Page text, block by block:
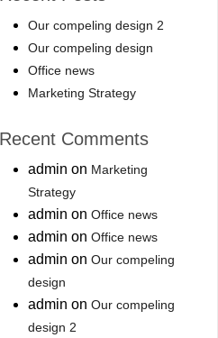
Our compeling design 2
Our compeling design
Office news
Marketing Strategy
Recent Comments
admin on Marketing
Strategy
admin onOffice news
admin onOffice news
admin onOur compeling
design
admin onOur compeling
design 2